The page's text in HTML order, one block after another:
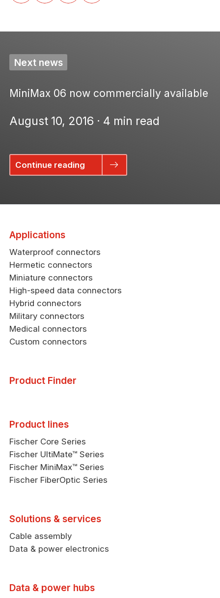
Next news
MiniMax 06 now commercially available
August 10, 2016 · 4 min read
Continue reading
Applications
Waterproof connectors
Hermetic connectors
Miniature connectors
High-speed data connectors
Hybrid connectors
Military connectors
Medical connectors
Custom connectors
Product Finder
Product lines
Fischer Core Series
Fischer UltiMate™ Series
Fischer MiniMax™ Series
Fischer FiberOptic Series
Solutions & services
Cable assembly
Data & power electronics
Data & power hubs